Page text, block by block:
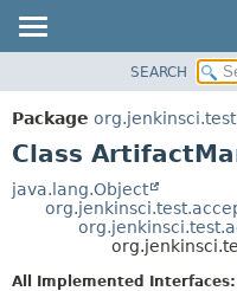
PACKAGE
CLASS
TREE
DEPRECATED
INDEX
SEARCH
Package
Class
java.lang.Object
All Implemented Interfaces: